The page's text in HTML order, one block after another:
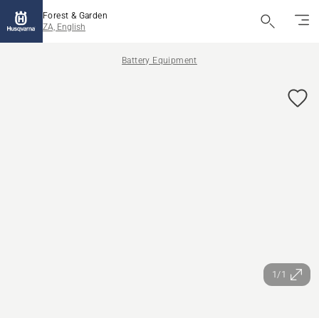
Forest & Garden
ZA, English
Battery Equipment
1/1